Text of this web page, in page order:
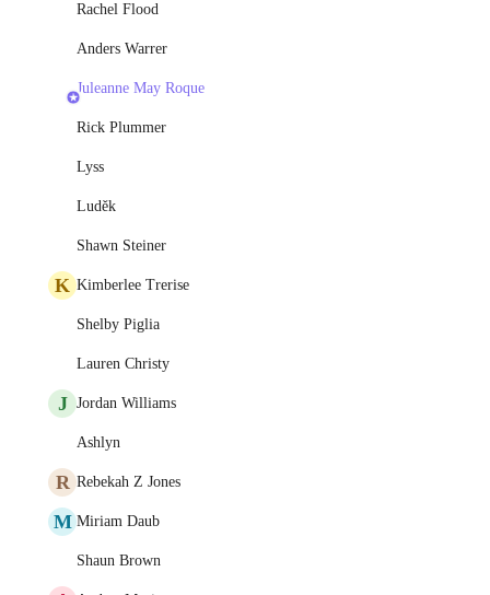
Rachel Flood
Anders Warrer
Juleanne May Roque
Rick Plummer
Lyss
Luděk
Shawn Steiner
K Kimberlee Trerise
Shelby Piglia
Lauren Christy
J Jordan Williams
Ashlyn
R Rebekah Z Jones
M Miriam Daub
Shaun Brown